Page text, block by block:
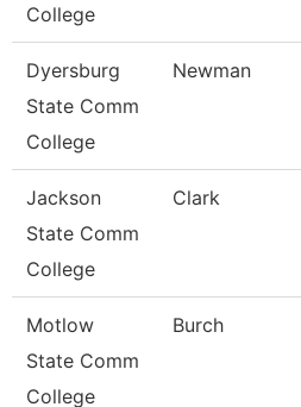
College
Dyersburg
State Comm
College
Newman
Jackson
State Comm
College
Clark
Motlow
State Comm
College
Burch